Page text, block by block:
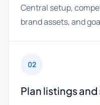
Central setup,
brand assets, and
02
Plan listings